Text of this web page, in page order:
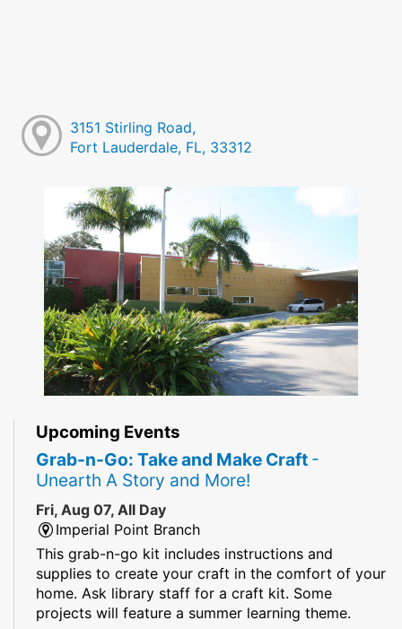
3151 Stirling Road,
Fort Lauderdale, FL, 33312
Upcoming Events
Grab-n-Go: Take and Make Craft -
Unearth A Story and More!
Fri, Aug 07, All Day
Imperial Point Branch
This grab-n-go kit includes instructions and
supplies to create your craft in the comfort of your
home. Ask library staff for a craft kit. Some
projects will feature a summer learning theme.